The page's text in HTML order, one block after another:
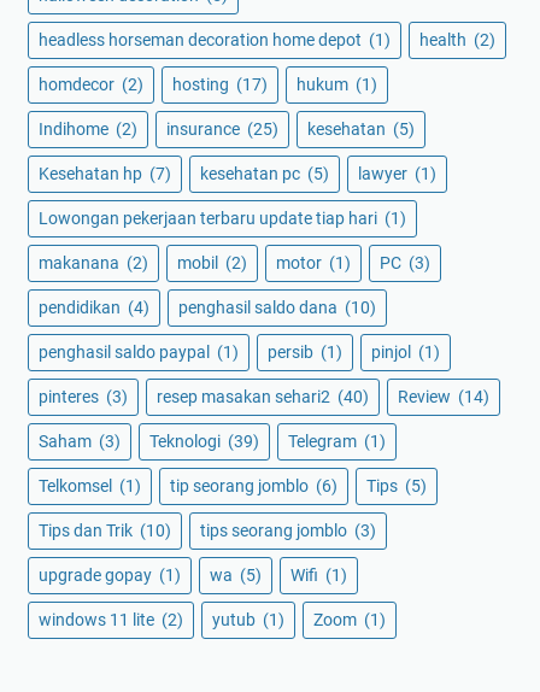
headless horseman decoration home depot (1) health (2)
homdecor (2) hosting (17) hukum (1)
Indihome (2) insurance (25) kesehatan (5)
Kesehatan hp (7) kesehatan pc (5) lawyer (1)
Lowongan pekerjaan terbaru update tiap hari (1)
makanana (2) mobil (2) motor (1) PC (3)
pendidikan (4) penghasil saldo dana (10)
penghasil saldo paypal (1) persib (1) pinjol (1)
pinteres (3) resep masakan sehari2 (40) Review (14)
Saham (3) Teknologi (39) Telegram (1)
Telkomsel (1) tip seorang jomblo (6) Tips (5)
Tips dan Trik (10) tips seorang jomblo (3)
upgrade gopay (1) wa (5) Wifi (1)
windows 11 lite (2) yutub (1) Zoom (1)